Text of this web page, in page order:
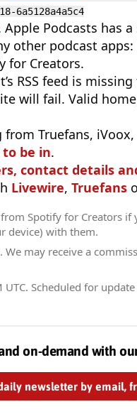
6a5128a4a5c4
Apple Podcasts has
other podcast
for Creators.
RSS feed is
will fail. Valid
Truefans,
be in.
contact details
Livewire, Truefans
Spotify for Creators if
device) with them.
We may receive a
UTC. Scheduled for
on-demand with
newsletter by email,